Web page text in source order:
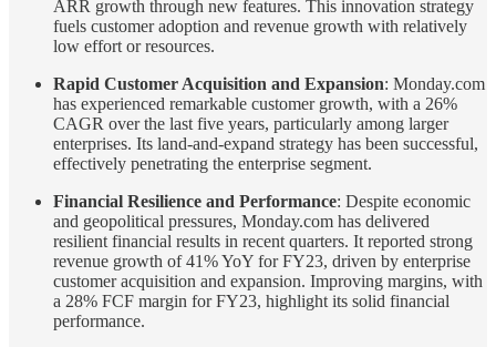
ARR growth through new features. This innovation strategy
fuels customer adoption and revenue growth with relatively
low effort or resources.
Rapid Customer Acquisition and Expansion: Monday.com
has experienced remarkable customer growth, with a 26%
CAGR over the last five years, particularly among larger
enterprises. Its land-and-expand strategy has been successful,
effectively penetrating the enterprise segment.
Financial Resilience and Performance: Despite economic
and geopolitical pressures, Monday.com has delivered
resilient financial results in recent quarters. It reported strong
revenue growth of 41% YoY for FY23, driven by enterprise
customer acquisition and expansion. Improving margins, with
a 28% FCF margin for FY23, highlight its solid financial
performance.